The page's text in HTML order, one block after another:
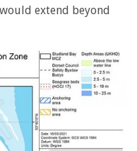
extend beyond